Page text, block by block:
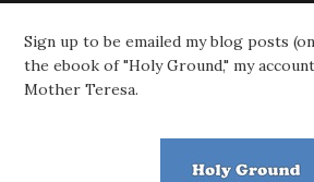
Sign up to be emailed my blog posts
the ebook of "Holy Ground," my
Mother Teresa.